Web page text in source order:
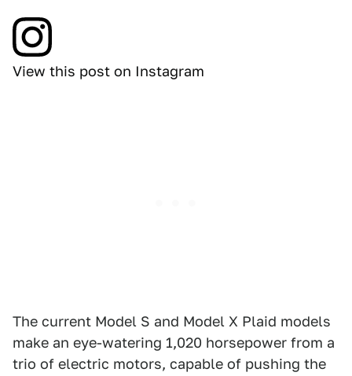
View this post on Instagram
The current Model S and Model X Plaid models
make an eye-watering 1,020 horsepower from a
trio of electric motors, capable of pushing the